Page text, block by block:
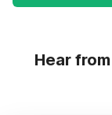
Hear